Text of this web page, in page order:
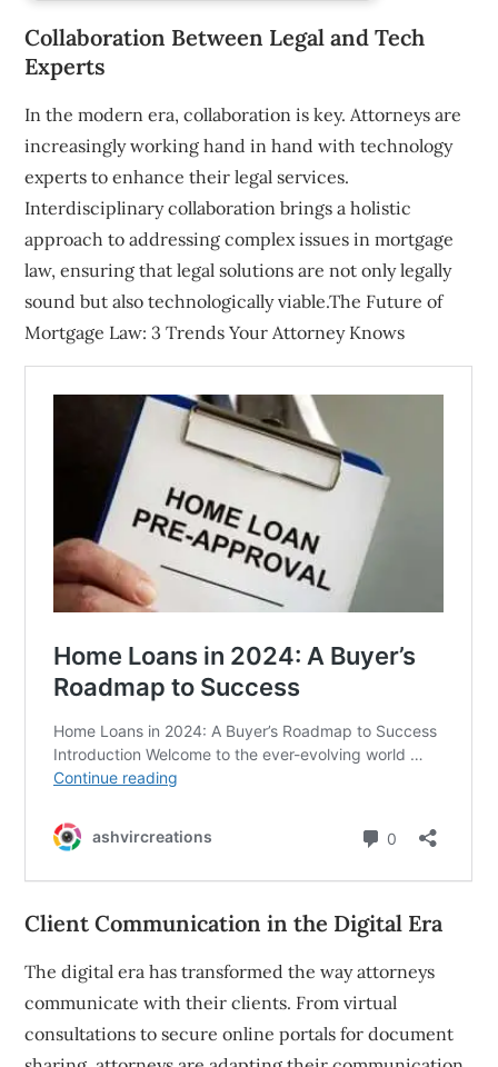
Collaboration Between Legal and Tech
Experts
In the modern era, collaboration is key. Attorneys are
increasingly working hand in hand with technology
experts to enhance their legal services.
Interdisciplinary collaboration brings a holistic
approach to addressing complex issues in mortgage
law, ensuring that legal solutions are not only legally
sound but also technologically viable.The Future of
Mortgage Law: 3 Trends Your Attorney Knows
Client Communication in the Digital Era
The digital era has transformed the way attorneys
communicate with their clients. From virtual
consultations to secure online portals for document